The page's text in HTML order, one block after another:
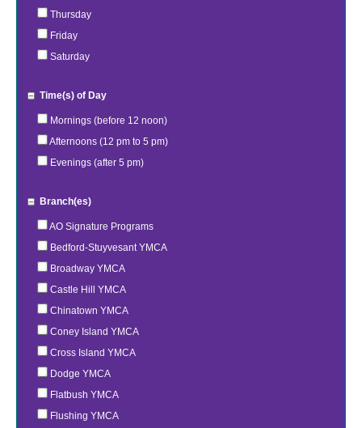
Thursday
Friday
Saturday
Time(s) of Day
Mornings (before 12 noon)
Afternoons (12 pm to 5 pm)
Evenings (after 5 pm)
Branch(es)
AO Signature Programs
Bedford-Stuyvesant YMCA
Broadway YMCA
Castle Hill YMCA
Chinatown YMCA
Coney Island YMCA
Cross Island YMCA
Dodge YMCA
Flatbush YMCA
Flushing YMCA